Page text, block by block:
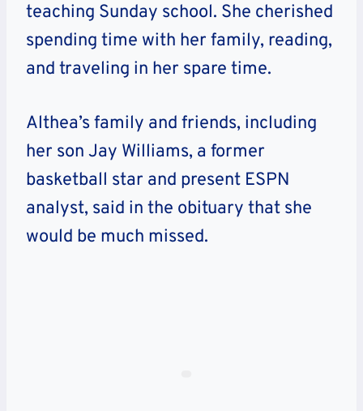
teaching Sunday school. She cherished
spending time with her family, reading,
and traveling in her spare time.
Althea’s family and friends, including
her son Jay Williams, a former
basketball star and present ESPN
analyst, said in the obituary that she
would be much missed.